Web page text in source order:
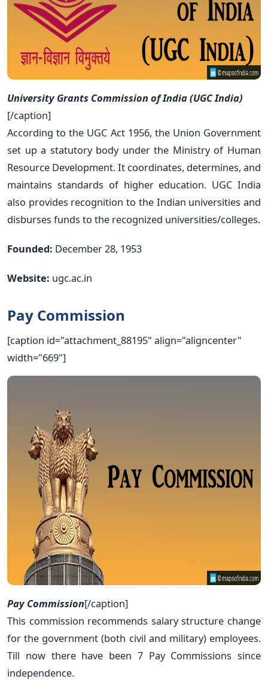
University Grants Commission of India (UGC India)
[/caption]
According to the UGC Act 1956, the Union Government
set up a statutory body under the Ministry of Human
Resource Development. It coordinates, determines, and
maintains standards of higher education. UGC India
also provides recognition to the Indian universities and
disburses funds to the recognized universities/colleges.
Founded: December 28, 1953
Website: ugc.ac.in
Pay Commission
[caption id="attachment_88195" align="aligncenter"
width="669"]
Pay Commission[/caption]
This commission recommends salary structure change
for the government (both civil and military) employees.
Till now there have been 7 Pay Commissions since
independence.